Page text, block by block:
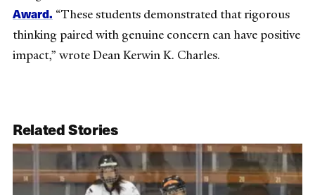
Award. “These students demonstrated that rigorous
thinking paired with genuine concern can have positive
impact,” wrote Dean Kerwin K. Charles.
Related Stories